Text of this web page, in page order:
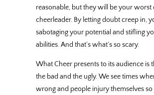
reasonable, but they will be your worst
cheerleader. By letting doubt creep in,
sabotaging your potential and stifling
abilities. And that’s what’s so scary.
What Cheer presents to its audience is
the bad and the ugly. We see times
wrong and people injury themselves so